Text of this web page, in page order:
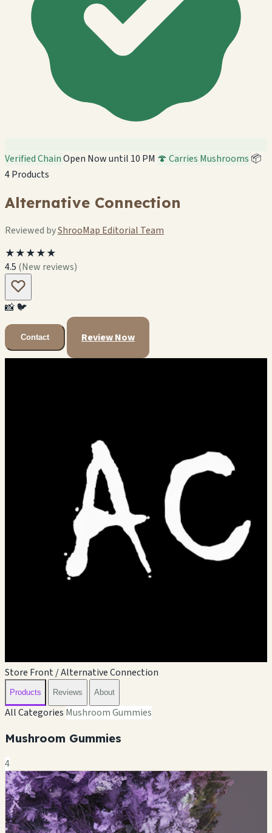
Verified ChainOpen Now until 10 PM 🍄 Carries Mushrooms 📦
4 Products
Alternative Connection
Reviewed byShrooMap Editorial Team
★★★★★
4.5 (New reviews)
📸🐦
Contact Review Now
Store Front / Alternative Connection
Products Reviews About
All Categories Mushroom Gummies
Mushroom Gummies
4